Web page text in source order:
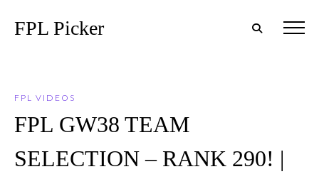
FPL Picker
FPL VIDEOS
FPL GW38 TEAM
SELECTION – RANK 290! |